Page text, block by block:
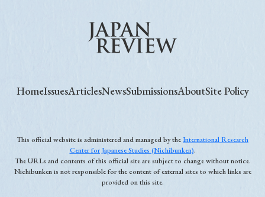
HomeIssuesArticlesNewsSubmissionsAboutSite Policy
This official website is administered and managed by theInternational Research
Center for Japanese Studies (Nichibunken).
The URLs and contents of this official site are subject to change without notice.
Nichibunken is not responsible for the content of external sites to which links are
provided on this site.